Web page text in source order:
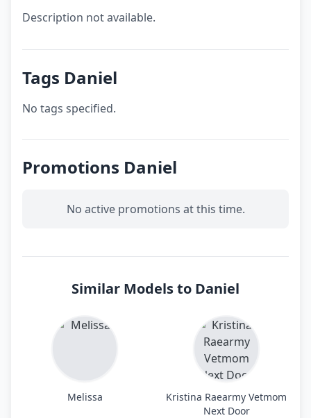
Description not available.
Tags Daniel
No tags specified.
Promotions Daniel
No active promotions at this time.
Similar Models to Daniel
Melissa
Kristina Raearmy Vetmom
Next Door